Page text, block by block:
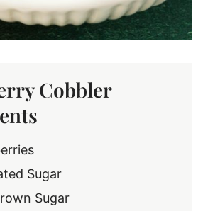
Cobbler
Sugar
Sugar